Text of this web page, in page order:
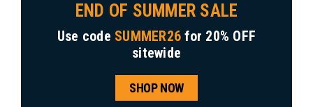
END OF SUMMER SALE
Use code SUMMER26 for 20% OFF
sitewide
SHOP NOW